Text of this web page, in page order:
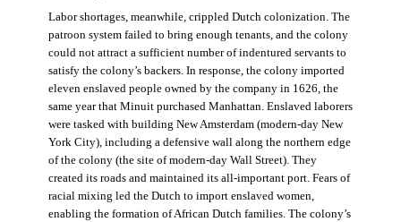
Labor shortages, meanwhile, crippled Dutch colonization. The
patroon system failed to bring enough tenants, and the colony
could not attract a sufficient number of indentured servants to
satisfy the colony’s backers. In response, the colony imported
eleven enslaved people owned by the company in 1626, the
same year that Minuit purchased Manhattan. Enslaved laborers
were tasked with building New Amsterdam (modern-day New
York City), including a defensive wall along the northern edge
of the colony (the site of modern-day Wall Street). They
created its roads and maintained its all-important port. Fears of
racial mixing led the Dutch to import enslaved women,
enabling the formation of African Dutch families. The colony’s